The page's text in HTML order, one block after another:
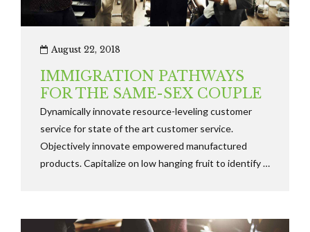
August 22, 2018
IMMIGRATION PATHWAYS
FOR THE SAME-SEX COUPLE
Dynamically innovate resource-leveling customer
service for state of the art customer service.
Objectively innovate empowered manufactured
products. Capitalize on low hanging fruit to identify a